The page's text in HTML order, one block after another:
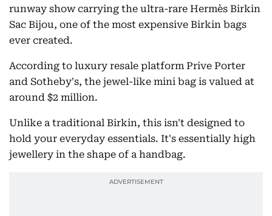
runway show carrying the ultra-rare Hermès Birkin
Sac Bijou, one of the most expensive Birkin bags
ever created.
According to luxury resale platform Prive Porter
and Sotheby's, the jewel-like mini bag is valued at
around $2 million.
Unlike a traditional Birkin, this isn't designed to
hold your everyday essentials. It's essentially high
jewellery in the shape of a handbag.